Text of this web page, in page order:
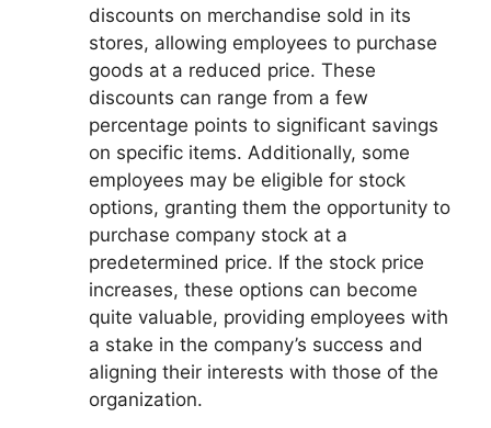
discounts on merchandise sold in its
stores, allowing employees to purchase
goods at a reduced price. These
discounts can range from a few
percentage points to significant savings
on specific items. Additionally, some
employees may be eligible for stock
options, granting them the opportunity to
purchase company stock at a
predetermined price. If the stock price
increases, these options can become
quite valuable, providing employees with
a stake in the company’s success and
aligning their interests with those of the
organization.